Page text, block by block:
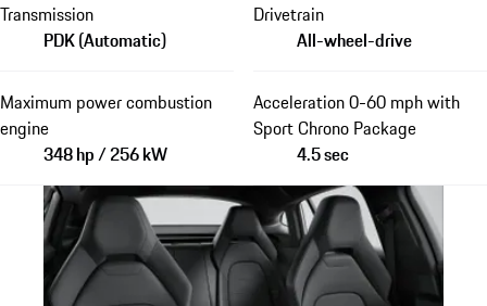
Transmission
PDK (Automatic)
Drivetrain
All-wheel-drive
Maximum power combustion
engine
348 hp / 256 kW
Acceleration 0-60 mph with
Sport Chrono Package
4.5 sec